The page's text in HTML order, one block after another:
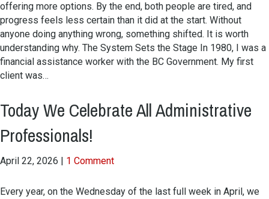
offering more options. By the end, both people are tired, and
progress feels less certain than it did at the start. Without
anyone doing anything wrong, something shifted. It is worth
understanding why. The System Sets the Stage In 1980, I was a
financial assistance worker with the BC Government. My first
client was…
Today We Celebrate All Administrative
Professionals!
April 22, 2026 1 Comment
Every year, on the Wednesday of the last full week in April, we